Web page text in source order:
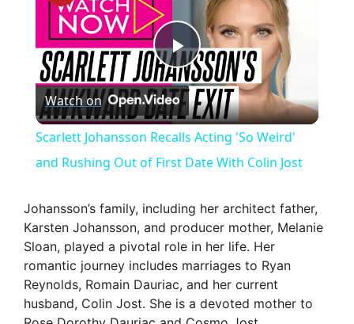
P
l
a
y
V
i
Watch on
Scarlett Johansson Recalls Acting 'So Weird'
and Rushing Out of First Date With Colin Jost
Johansson’s family, including her architect father,
Karsten Johansson, and producer mother, Melanie
Sloan, played a pivotal role in her life. Her
romantic journey includes marriages to Ryan
Reynolds, Romain Dauriac, and her current
husband, Colin Jost. She is a devoted mother to